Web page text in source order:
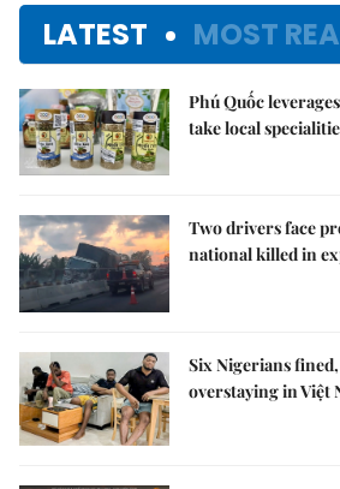
LATEST MOST
Phú Quốc
take local
Two drivers face
national killed in
Six Nigerians
overstaying in Việt